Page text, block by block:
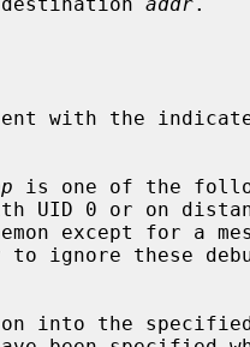
is one of the
ignore these